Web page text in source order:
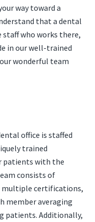
way toward a
that a dental
who works there,
in our well-trained
wonderful team
office is staffed
trained
patients with the
consists of
multiple certifications,
member averaging
patients. Additionally,